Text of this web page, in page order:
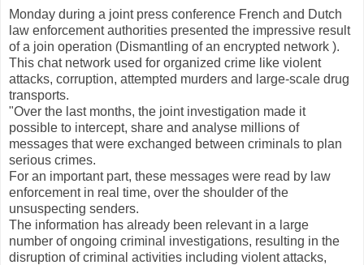
Monday during a joint press conference French and Dutch
law enforcement authorities presented the impressive result
of a join operation (Dismantling of an encrypted network ).
This chat network used for organized crime like violent
attacks, corruption, attempted murders and large-scale drug
transports.
"Over the last months, the joint investigation made it
possible to intercept, share and analyse millions of
messages that were exchanged between criminals to plan
serious crimes.
For an important part, these messages were read by law
enforcement in real time, over the shoulder of the
unsuspecting senders.
The information has already been relevant in a large
number of ongoing criminal investigations, resulting in the
disruption of criminal activities including violent attacks,